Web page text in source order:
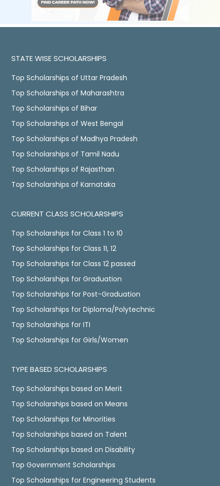
STATE WISE SCHOLARSHIPS
Top Scholarships of Uttar Pradesh
Top Scholarships of Maharashtra
Top Scholarships of Bihar
Top Scholarships of West Bengal
Top Scholarships of Madhya Pradesh
Top Scholarships of Tamil Nadu
Top Scholarships of Rajasthan
Top Scholarships of Karnataka
CURRENT CLASS SCHOLARSHIPS
Top Scholarships for Class 1 to 10
Top Scholarships for Class 11, 12
Top Scholarships for Class 12 passed
Top Scholarships for Graduation
Top Scholarships for Post-Graduation
Top Scholarships for Diploma/Polytechnic
Top Scholarships for ITI
Top Scholarships for Girls/Women
TYPE BASED SCHOLARSHIPS
Top Scholarships based on Merit
Top Scholarships based on Means
Top Scholarships for Minorities
Top Scholarships based on Talent
Top Scholarships based on Disability
Top Government Scholarships
Top Scholarships for Engineering Students